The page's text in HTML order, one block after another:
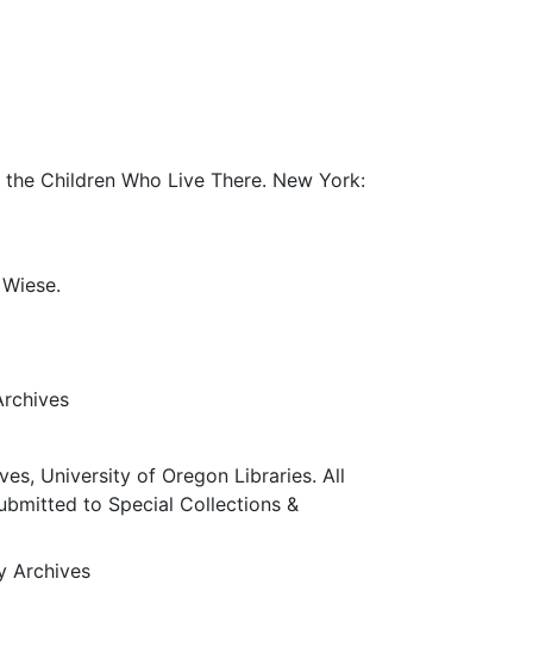
Children Who Live There. New York:
University of Oregon Libraries. All
to Special Collections &
Archives